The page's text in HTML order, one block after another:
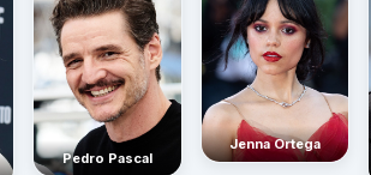
Pedro Pascal
Jenna Ortega